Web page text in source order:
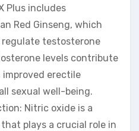
Plus includes
Red Ginseng, which
regulate testosterone
levels contribute
erectile
sexual well-being.
Nitric oxide is a
plays a crucial role in